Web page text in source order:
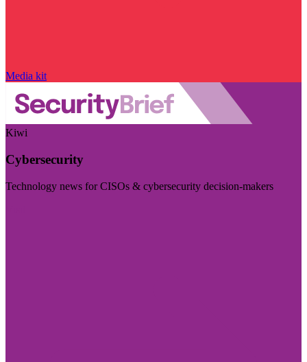
Media kit
Kiwi
Cybersecurity
Technology news for CISOs & cybersecurity decision-makers